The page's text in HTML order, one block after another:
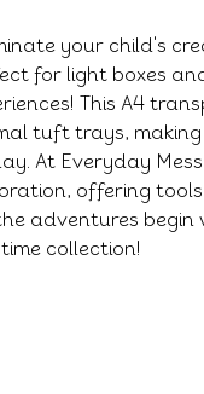
your child's
for light boxes
This A4
tuft trays,
At Everyday
offering
adventures
collection!